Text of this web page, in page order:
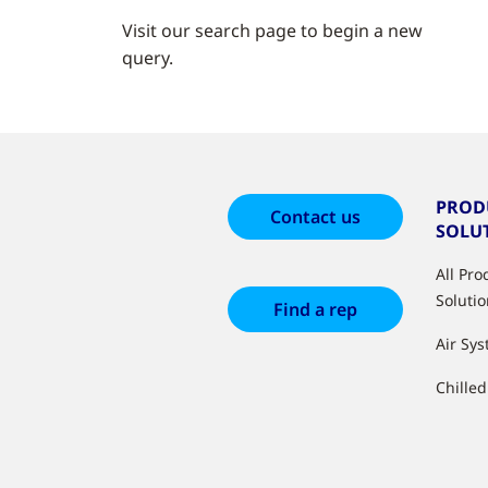
Visit our search page to begin a new
query.
Contact us
Find a rep
All
Air